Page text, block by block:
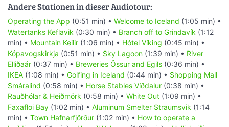
Andere Stationen in dieser Audiotour:
Operating the App (0:51 min) • Welcome to Iceland (1:05 min) •
Watertanks Keflavik (0:30 min) • Branch off to Grindavík (1:12
min) • Mountain Keilir (1:06 min) • Hótel Víking (0:45 min) •
Kópavogskirkja (0:51 min) • Sky Lagoon (1:39 min) • River
Elliðaár (0:37 min) • Breweries Össur and Egils (0:36 min) •
IKEA (1:08 min) • Golfing in Iceland (0:44 min) • Shopping Mall
Smáralind (0:58 min) • Horse Stables Víðdalur (0:38 min) •
Rauðhólar & Heiðmörk (0:58 min) • White Out (1:09 min) •
Faxafloi Bay (1:02 min) • Aluminum Smelter Straumsvik (1:14
min) • Town Hafnarfjörður (1:02 min) • How to operate a